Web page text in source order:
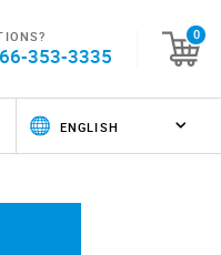
353-3335
0